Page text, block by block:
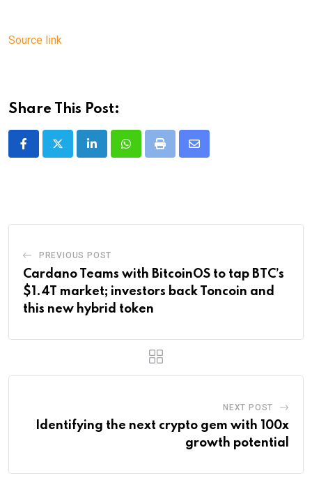
Source link
Share This Post:
LinkedInWhatsappPrint
Share
PREVIOUS POST
Cardano Teams with BitcoinOS to tap BTC’s
$1.4T market; investors back Toncoin and
this new hybrid token
NEXT POST
Identifying the next crypto gem with 100x
growth potential